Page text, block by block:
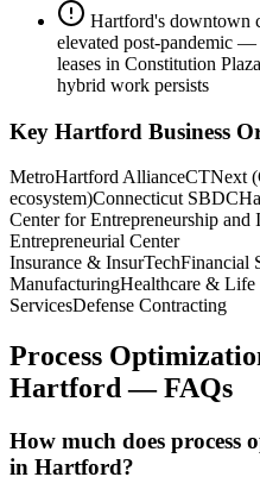
Hartford's downtown
elevated post-pandemic —
leases in Constitution
hybrid work persists
Key Hartford Business
MetroHartford AllianceCTNext
ecosystem)Connecticut SBDC
Center for Entrepreneurship
Entrepreneurial Center
Insurance & InsurTechFinancial
ManufacturingHealthcare & Life
ServicesDefense Contracting
Process
Hartford— FAQs
How much does process
in Hartford?